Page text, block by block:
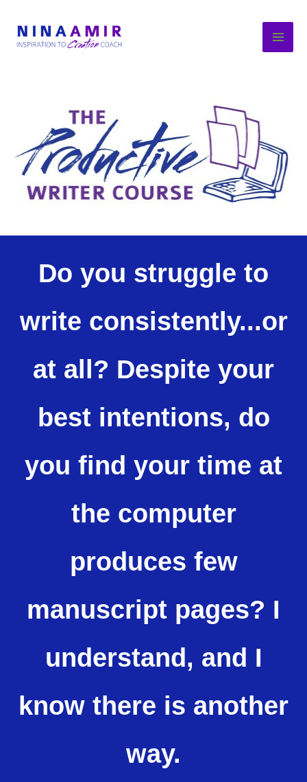
content
Do you struggle to
write consistently...or
at all? Despite your
best intentions, do
you find your time at
the computer
produces few
manuscript pages? I
understand, and I
know there is another
way.